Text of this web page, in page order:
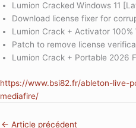
Lumion Cracked Windows 11
Download license fixer for
Lumion Crack + Activator 100%
Patch to remove license
Lumion Crack + Portable 2026
https://www.bsi82.fr/ableton-live-
mediafire/
← Article précédent